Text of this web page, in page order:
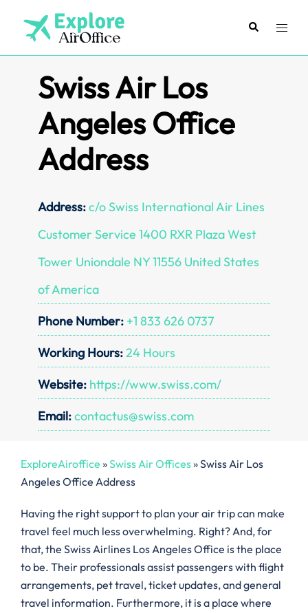
content
SearchToggle
Swiss Air Los
Angeles Office
Address
Address:c/o Swiss International Air Lines
Customer Service 1400 RXR Plaza West
Tower Uniondale NY 11556 United States
of America
Phone Number: +1 833 626 0737
Working Hours:24 Hours
Website: https://www.swiss.com/
Email:contactus@swiss.com
ExploreAiroffice »Swiss Air Offices»Swiss Air Los
Angeles Office Address
Having the right support to plan your air trip can make
travel feel much less overwhelming. Right? And, for
that, the Swiss Airlines Los Angeles Office is the place
to be. Their professionals assist passengers with flight
arrangements, pet travel, ticket updates, and general
travel information. Furthermore, it is a place where